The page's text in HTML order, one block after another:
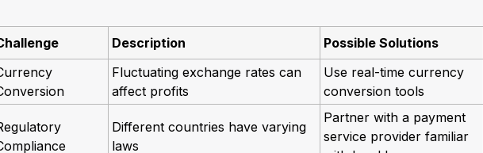
Description
Possible Solutions
Fluctuating exchange rates can
affect profits
Use real-time currency
conversion tools
Different countries have varying
laws
Partner with a payment
service provider familiar